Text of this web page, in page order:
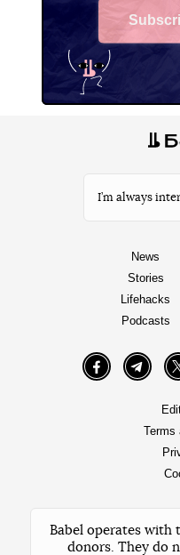
I’m always
News
Stories
Lifehacks
Podcasts
Facebook
Terms
Babel operates with
donors. They do